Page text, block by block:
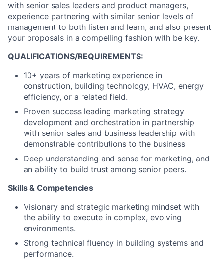
with senior sales leaders and product managers,
experience partnering with similar senior levels of
management to both listen and learn, and also present
your proposals in a compelling fashion with be key.
QUALIFICATIONS/REQUIREMENTS:
10+ years of marketing experience in
construction, building technology, HVAC, energy
efficiency, or a related field.
Proven success leading marketing strategy
development and orchestration in partnership
with senior sales and business leadership with
demonstrable contributions to the business
Deep understanding and sense for marketing, and
an ability to build trust among senior peers.
Skills & Competencies
Visionary and strategic marketing mindset with
the ability to execute in complex, evolving
environments.
Strong technical fluency in building systems and
performance.